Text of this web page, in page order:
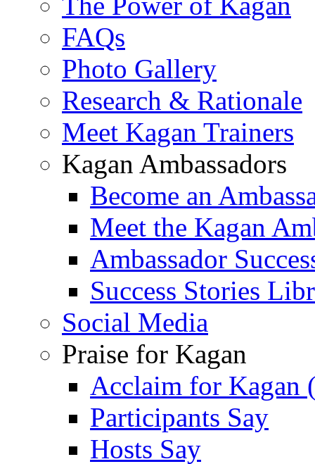
FAQs
Photo Gallery
Research & Rationale
Meet Kagan Trainers
Kagan Ambassadors
Become an
Meet the Kagan
Ambassador
Success Stories
Social Media
Praise for Kagan
Acclaim for Kagan
Participants Say
Hosts Say